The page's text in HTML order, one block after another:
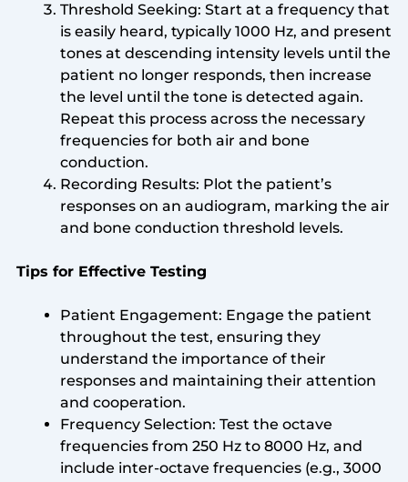
Threshold Seeking: Start at a frequency that
is easily heard, typically 1000 Hz, and present
tones at descending intensity levels until the
patient no longer responds, then increase
the level until the tone is detected again.
Repeat this process across the necessary
frequencies for both air and bone
conduction.
Recording Results: Plot the patient’s
responses on an audiogram, marking the air
and bone conduction threshold levels.
Tips for Effective Testing
Patient Engagement: Engage the patient
throughout the test, ensuring they
understand the importance of their
responses and maintaining their attention
and cooperation.
Frequency Selection: Test the octave
frequencies from 250 Hz to 8000 Hz, and
include inter-octave frequencies (e.g., 3000